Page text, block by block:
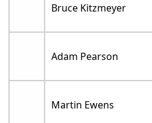
Bruce Kitzmeyer
Adam Pearson
Martin Ewens